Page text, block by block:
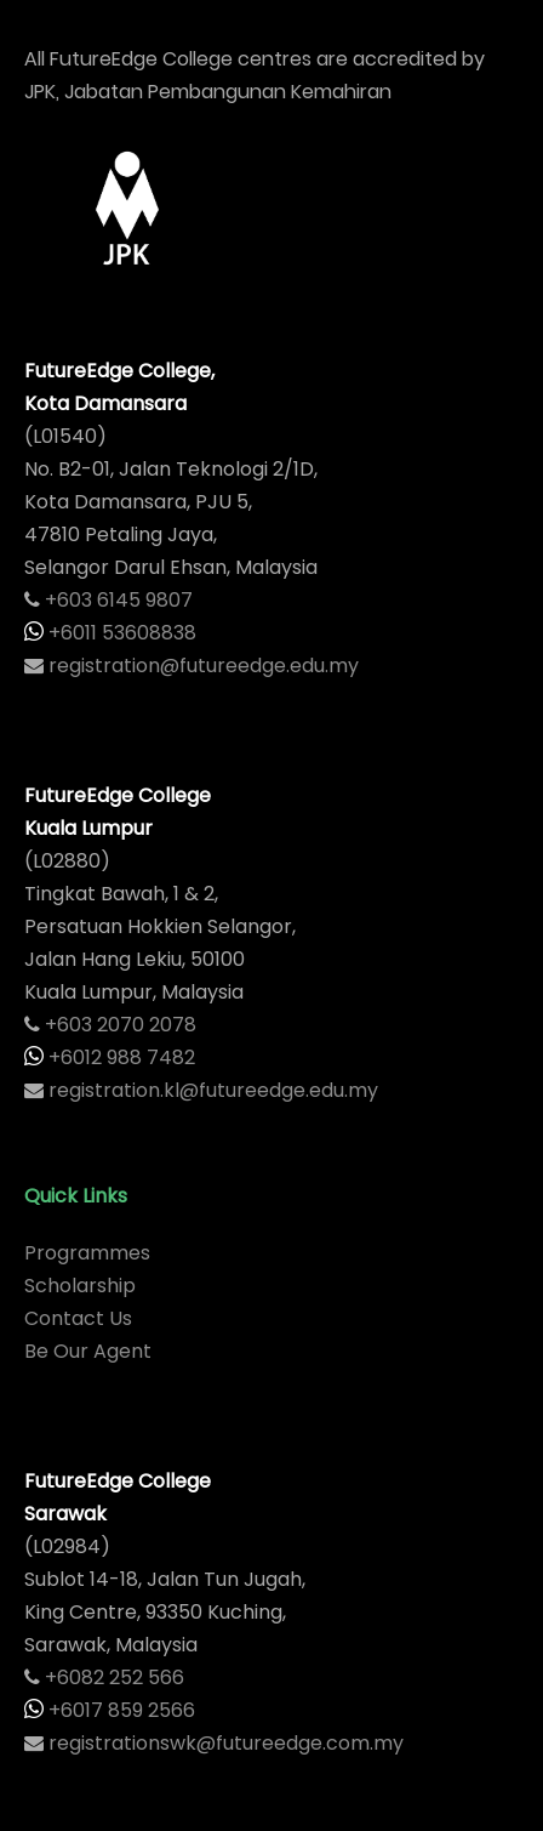
All FutureEdge College centres are accredited by
JPK, Jabatan Pembangunan Kemahiran
FutureEdge College,
Kota Damansara
(L01540)
No. B2-01, Jalan Teknologi 2/1D,
Kota Damansara, PJU 5,
47810 Petaling Jaya,
Selangor Darul Ehsan, Malaysia
+603 6145 9807
+6011 53608838
registration@futureedge.edu.my
FutureEdge College
Kuala Lumpur
(L02880)
Tingkat Bawah, 1 & 2,
Persatuan Hokkien Selangor,
Jalan Hang Lekiu, 50100
Kuala Lumpur, Malaysia
+603 2070 2078
+6012 988 7482
registration.kl@futureedge.edu.my
Quick Links
Programmes
Scholarship
Contact Us
Be Our Agent
FutureEdge College
Sarawak
(L02984)
Sublot 14-18, Jalan Tun Jugah,
King Centre, 93350 Kuching,
Sarawak, Malaysia
+6082 252 566
+6017 859 2566
registrationswk@futureedge.com.my